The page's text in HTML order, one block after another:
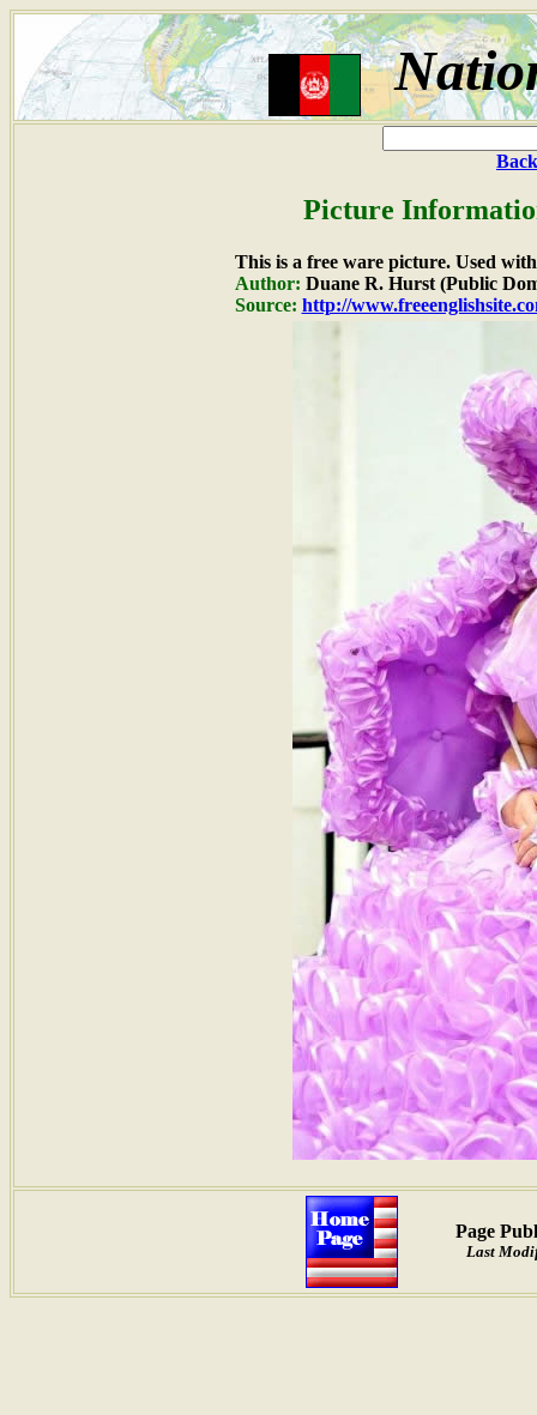
Picture
This is a free ware picture. Used
Author: Duane R. Hurst (Public
Source: http://
Page
Last